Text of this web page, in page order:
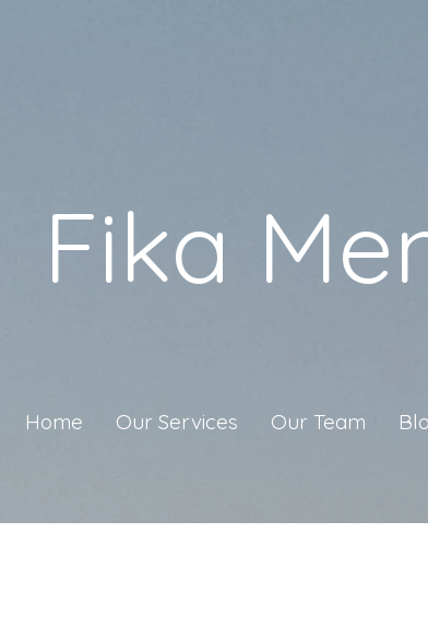
Fika
Home Our Services Our Team